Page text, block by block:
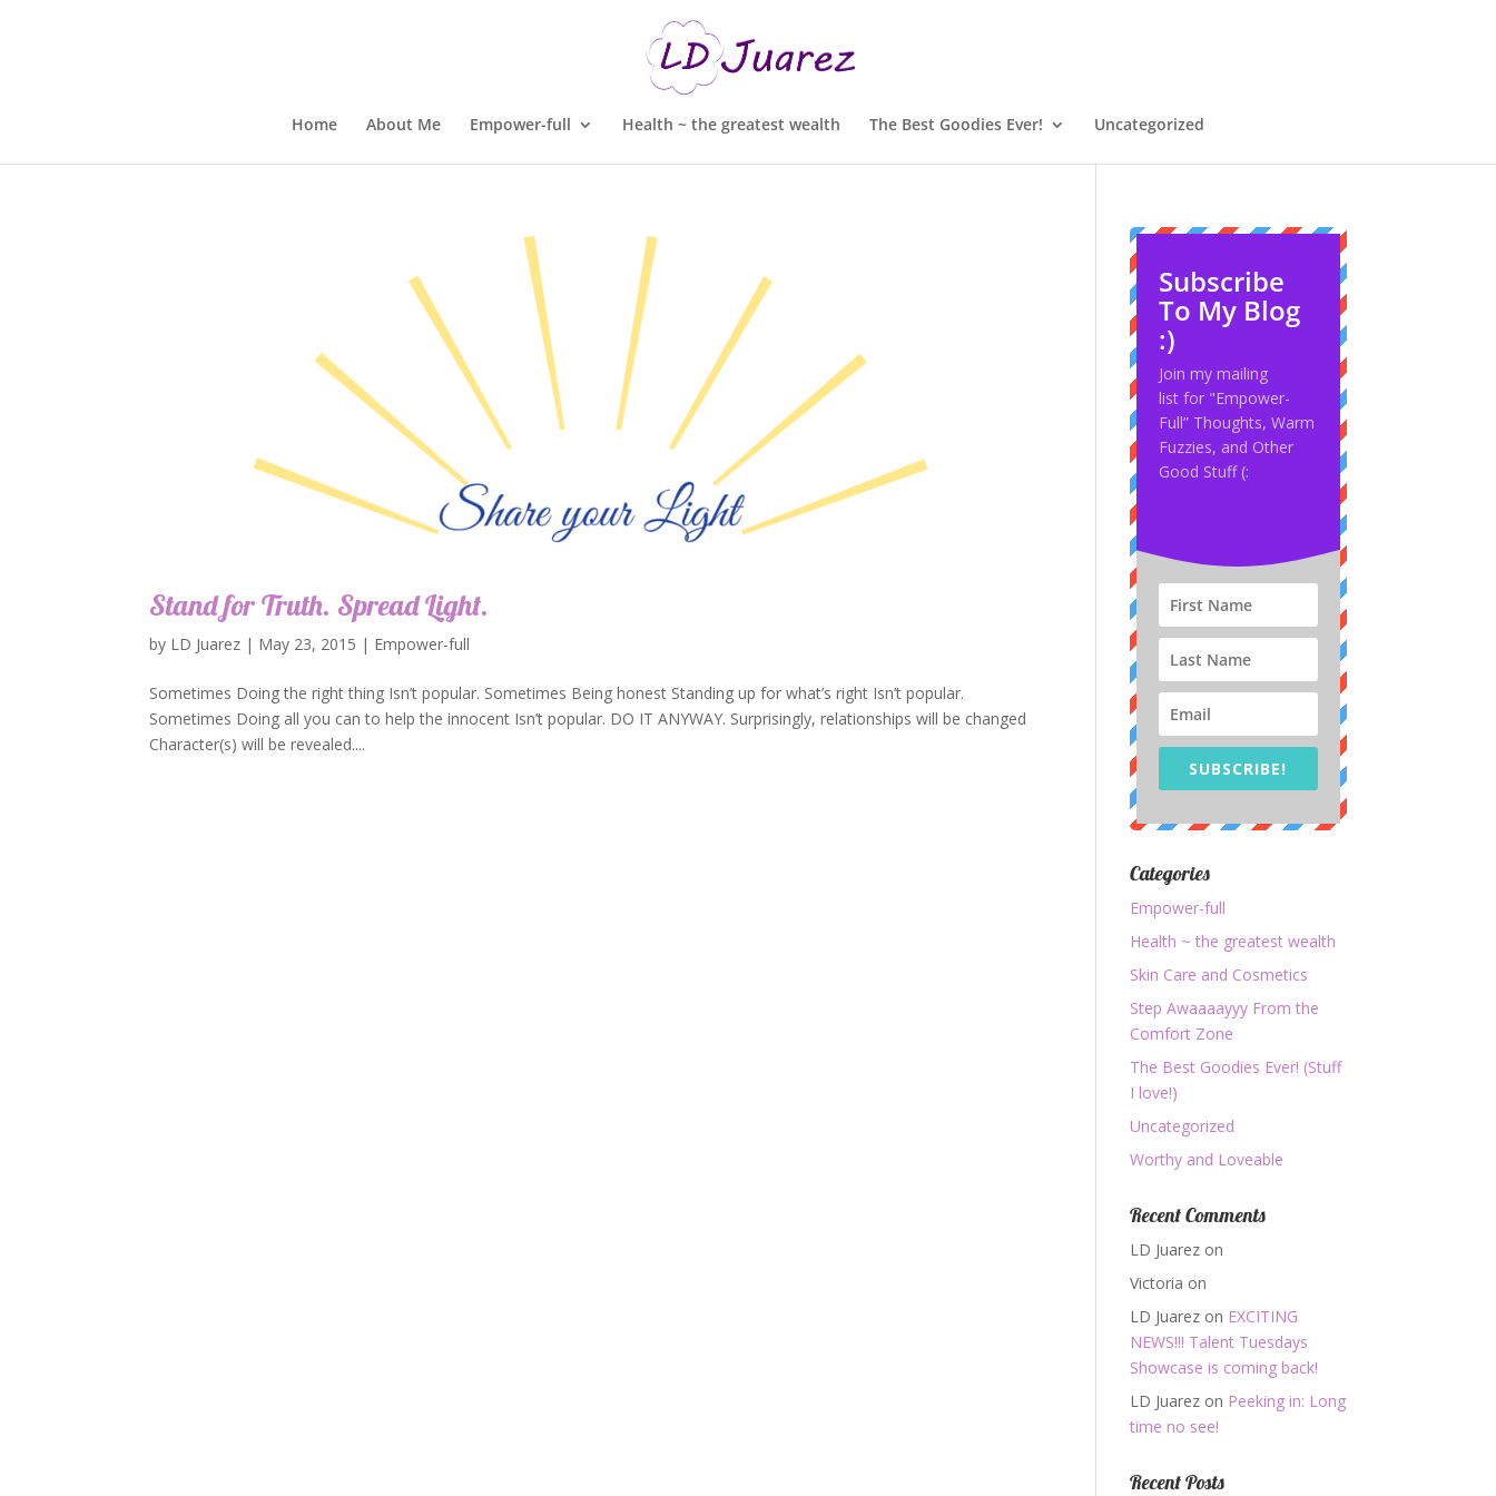
Home About Me Empower-full Health ~ the greatest wealth The Best Goodies Ever! Uncategorized
Stand for Truth. Spread Light.
by LD Juarez | May 23, 2015 | Empower-full
Sometimes Doing the right thing Isn’t popular. Sometimes Being honest Standing up for what’s right Isn’t popular.
Sometimes Doing all you can to help the innocent Isn’t popular. DO IT ANYWAY. Surprisingly, relationships will be changed
Character(s) will be revealed....
Subscribe
To My Blog
:)
Join my mailing
list for "Empower-
Full” Thoughts, Warm
Fuzzies, and Other
Good Stuff (:
SUBSCRIBE!
Categories
Empower-full
Health ~ the greatest wealth
Skin Care and Cosmetics
Step Awaaaayyy From the
Comfort Zone
The Best Goodies Ever! (Stuff
I love!)
Uncategorized
Worthy and Loveable
Recent Comments
LD Juarez on
Victoria on
LD Juarez on EXCITING
NEWS!!! Talent Tuesdays
Showcase is coming back!
LD Juarez on Peeking in: Long
time no see!
Recent Posts